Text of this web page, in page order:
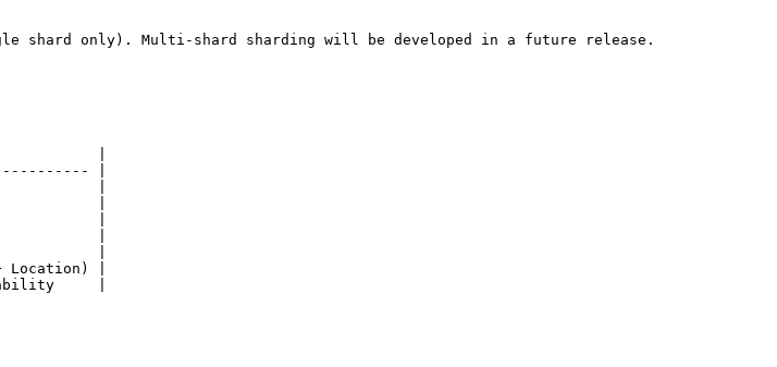
shard only). Multi-shard sharding will be developed in a future release.
|
|
|
|
|
|
|
|
|